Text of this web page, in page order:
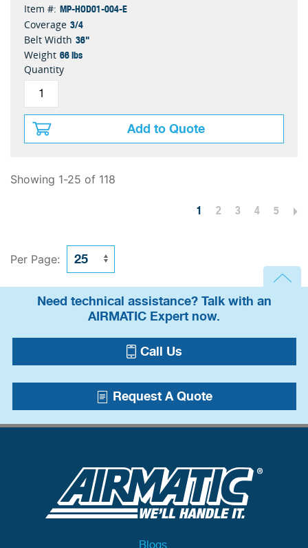
Item #: MP-HOD01-004-E
Coverage 3/4
Belt Width 36"
Weight 66 lbs
Quantity
Add to Quote
Showing 1-25 of 118
1 2 3 4 5
Per Page:
Need technical assistance? Talk with an
AIRMATIC Expert now.
Call Us
Request A Quote